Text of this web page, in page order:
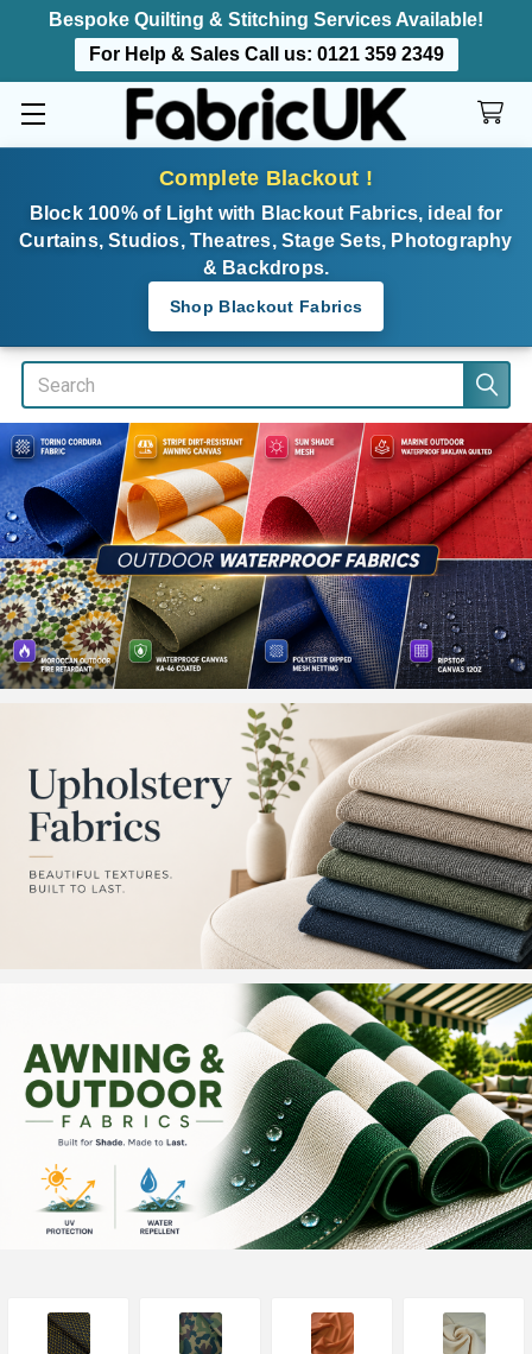
Bespoke Quilting & Stitching Services Available!
For Help & Sales Call us: 0121 359 2349
Complete Blackout !
Block 100% of Light with Blackout Fabrics, ideal for
Curtains, Studios, Theatres, Stage Sets, Photography
& Backdrops.
Shop Blackout Fabrics
Search